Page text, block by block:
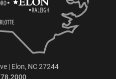
| Elon, NC 27244